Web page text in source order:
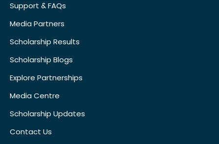
Support & FAQs
Media Partners
Scholarship Results
Scholarship Blogs
Explore Partnerships
Media Centre
Scholarship Updates
Contact Us